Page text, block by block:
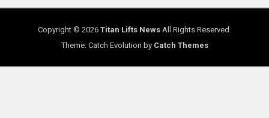
Copyright © 2026 Titan Lifts News All Rights Reserved.
Theme: Catch Evolution by Catch Themes